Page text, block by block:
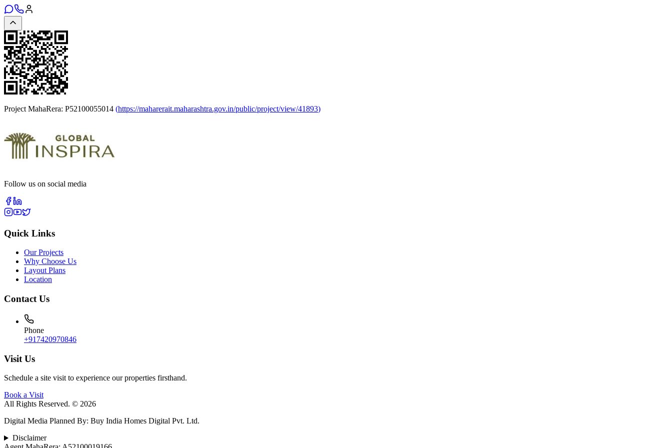
Project MahaRera: P52100055014 (https://maharerait.maharashtra.gov.in/public/project/view/41893)
Follow us on social media
Quick Links
Our Projects
Why Choose Us
Layout Plans
Location
Contact Us
Phone
+917420970846
Visit Us
Schedule a site visit to experience our properties firsthand.
Book a Visit
All Rights Reserved. © 2026
Digital Media Planned By: Buy India Homes Digital Pvt. Ltd.
Disclaimer